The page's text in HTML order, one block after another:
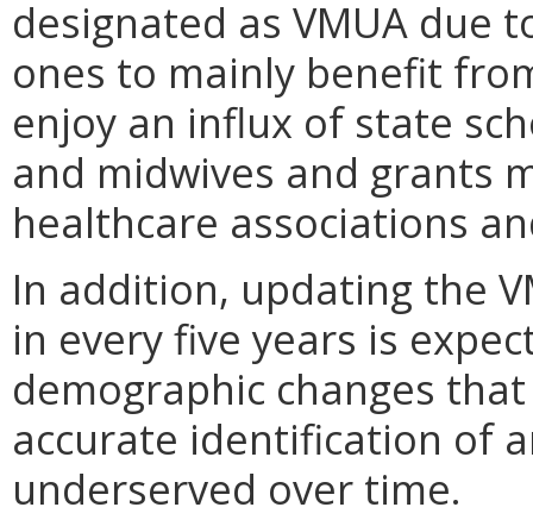
designated as VMUA due
ones to mainly benefit
enjoy an influx of state
and midwives and grants
healthcare associations
In addition, updating the
in every five years is
demographic changes
accurate identification of
underserved over time.